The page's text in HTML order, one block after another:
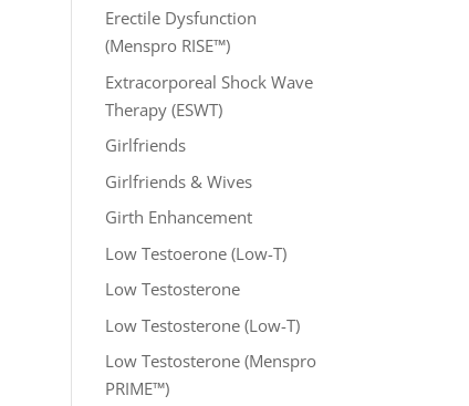
Erectile Dysfunction
(Menspro RISE™)
Extracorporeal Shock Wave
Therapy (ESWT)
Girlfriends
Girlfriends & Wives
Girth Enhancement
Low Testoerone (Low-T)
Low Testosterone
Low Testosterone (Low-T)
Low Testosterone (Menspro
PRIME™)